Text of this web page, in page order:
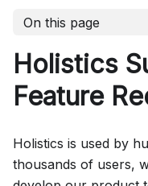
On this page
Holistics
Feature
Holistics is used by
thousands of users,